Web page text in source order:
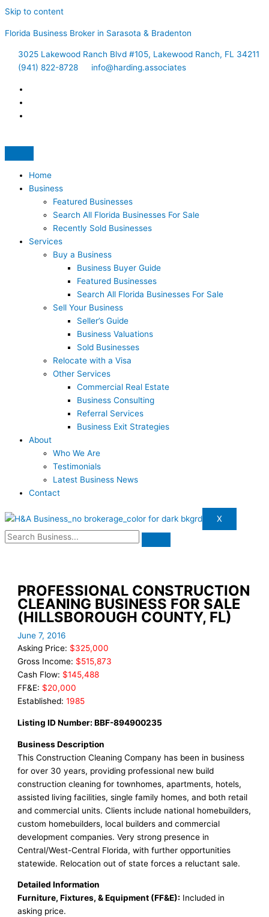
Skip to content
Florida Business Broker in Sarasota & Bradenton
3025 Lakewood Ranch Blvd #105, Lakewood Ranch, FL 34211
(941) 822-8728
info@harding.associates
Home
Business
Featured Businesses
Search All Florida Businesses For Sale
Recently Sold Businesses
Services
Buy a Business
Business Buyer Guide
Featured Businesses
Search All Florida Businesses For Sale
Sell Your Business
Seller’s Guide
Business Valuations
Sold Businesses
Relocate with a Visa
Other Services
Commercial Real Estate
Business Consulting
Referral Services
Business Exit Strategies
About
Who We Are
Testimonials
Latest Business News
Contact
X
PROFESSIONAL CONSTRUCTION
CLEANING BUSINESS FOR SALE
(HILLSBOROUGH COUNTY, FL)
June 7, 2016
Asking Price: $325,000
Gross Income: $515,873
Cash Flow: $145,488
FF&E: $20,000
Established:1985
Listing ID Number: BBF-894900235
Business Description
This Construction Cleaning Company has been in business
for over 30 years, providing professional new build
construction cleaning for townhomes, apartments, hotels,
assisted living facilities, single family homes, and both retail
and commercial units. Clients include national homebuilders,
custom homebuilders, local builders and commercial
development companies. Very strong presence in
Central/West-Central Florida, with further opportunities
statewide. Relocation out of state forces a reluctant sale.
Detailed Information
Furniture, Fixtures, & Equipment (FF&E): Included in
asking price.